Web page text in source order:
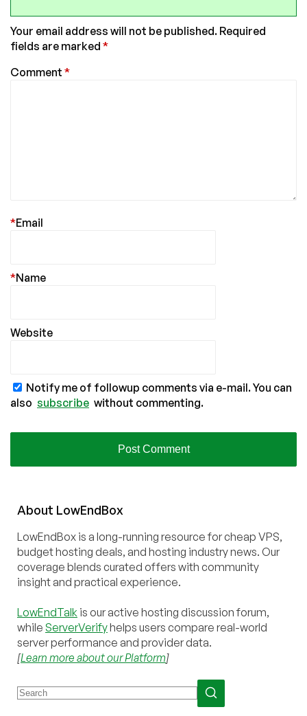
Your email address will not be published. Required
fields are marked *
Comment *
Email
*
Name
*
Website
Notify me of followup comments via e-mail. You can
also subscribe without commenting.
About LowEndBox
LowEndBox is a long-running resource for cheap VPS,
budget hosting deals, and hosting industry news. Our
coverage blends curated offers with community
insight and practical experience.
LowEndTalk is our active hosting discussion forum,
while ServerVerifyhelps users compare real-world
server performance and provider data.
[Learn more about our Platform]